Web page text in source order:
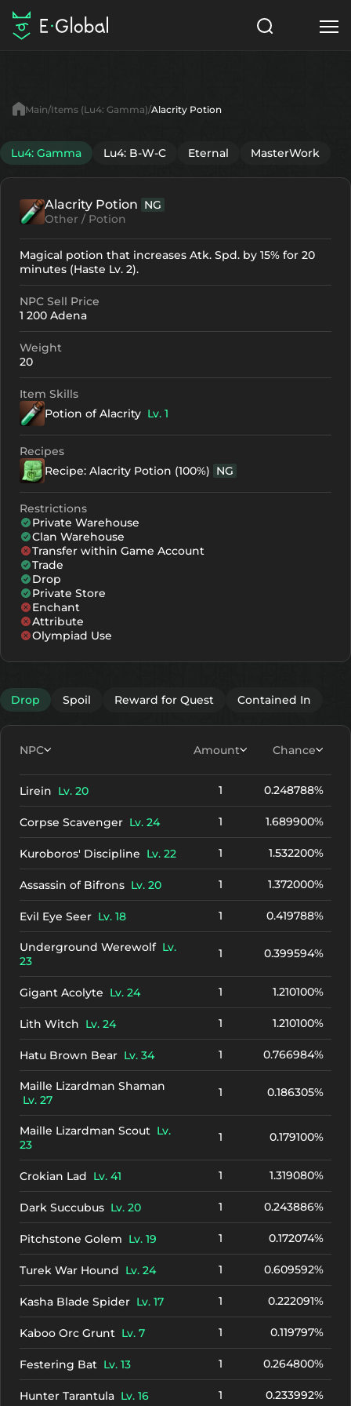
Items
NPC
Articles
English
Search
Start to Play
Main Items (Lu4: Gamma) Alacrity Potion
Lu4: Gamma Lu4: B-W-C Eternal MasterWork
Alacrity Potion NG
Other / Potion
Magical potion that increases Atk. Spd. by 15% for 20
minutes (Haste Lv. 2).
NPC Sell Price
1 200 Adena
Weight
20
Item Skills
Potion of Alacrity Lv. 1
Recipes
Recipe: Alacrity Potion (100%) NG
Restrictions
Private Warehouse
Clan Warehouse
Transfer within Game Account
Trade
Drop
Private Store
Enchant
Attribute
Olympiad Use
Drop Spoil Reward for Quest Contained In
NPC Amount Chance
Lirein Lv. 20 1 0.248788%
Corpse Scavenger Lv. 24 1 1.689900%
Kuroboros' Discipline Lv. 22 1 1.532200%
Assassin of Bifrons Lv. 20 1 1.372000%
Evil Eye Seer Lv. 18 1 0.419788%
Underground Werewolf Lv.
23
1 0.399594%
Gigant Acolyte Lv. 24 1 1.210100%
Lith Witch Lv. 24 1 1.210100%
Hatu Brown Bear Lv. 34 1 0.766984%
Maille Lizardman Shaman
Lv. 27
1 0.186305%
Maille Lizardman Scout Lv.
23
1 0.179100%
Crokian Lad Lv. 41 1 1.319080%
Dark Succubus Lv. 20 1 0.243886%
Pitchstone Golem Lv. 19 1 0.172074%
Turek War Hound Lv. 24 1 0.609592%
Kasha Blade Spider Lv. 17 1 0.222091%
Kaboo Orc Grunt Lv. 7 1 0.119797%
Festering Bat Lv. 13 1 0.264800%
Hunter Tarantula Lv. 16 1 0.233992%